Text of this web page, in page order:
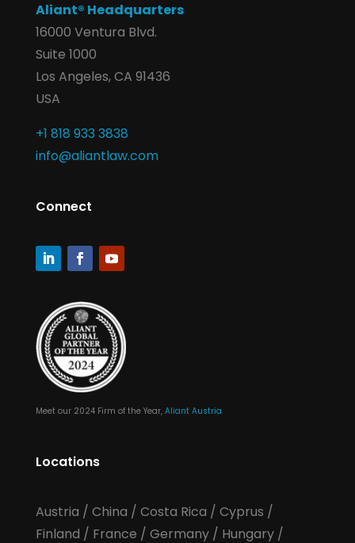
Aliant® Headquarters
16000 Ventura Blvd.
Suite 1000
Los Angeles, CA 91436
USA
+1 818 933 3838
info@aliantlaw.com
Connect
Meet our 2024 Firm of the Year, Aliant Austria
Locations
Austria / China / Costa Rica / Cyprus /
Finland / France / Germany/ Hungary/